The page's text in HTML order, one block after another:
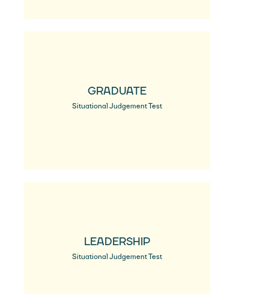
GRADUATE
Situational Judgement Test
LEADERSHIP
Situational Judgement Test